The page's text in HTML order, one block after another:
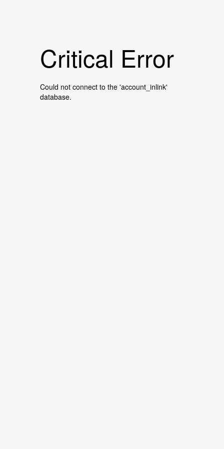
Critical Error
Could not connect to the 'account_inlink'
database.